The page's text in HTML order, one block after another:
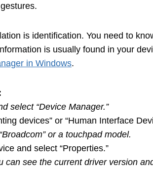
is identification. You need to
is usually found in your
in Windows.
select “Device Manager.”
devices” or “Human Interface
or a touchpad model.
and select “Properties.”
can see the current driver version